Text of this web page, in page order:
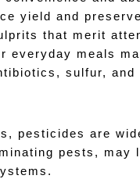
yield and
that merit
meals
sulfur, and
pesticides are
pests, may